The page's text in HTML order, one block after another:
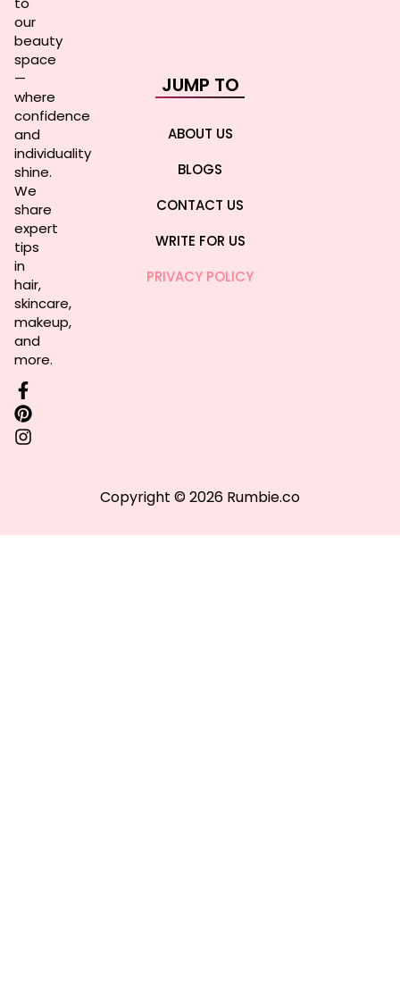
our
beauty
space
—
where
confidence
and
individuality
shine.
We
share
expert
tips
in
hair,
skincare,
makeup,
and
more.
JUMP TO
ABOUT US
BLOGS
CONTACT US
WRITE FOR US
PRIVACY POLICY
Copyright © 2026 Rumbie.co